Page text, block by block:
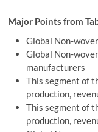
Major Points from
Global Non-
Global Non-
manufacturers
This segment of
production,
This segment of
production,